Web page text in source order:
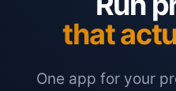
that
One app for your